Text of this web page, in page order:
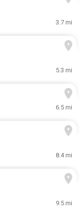
3.7 mi
5.3 mi
6.5 mi
8.4 mi
9.5 mi